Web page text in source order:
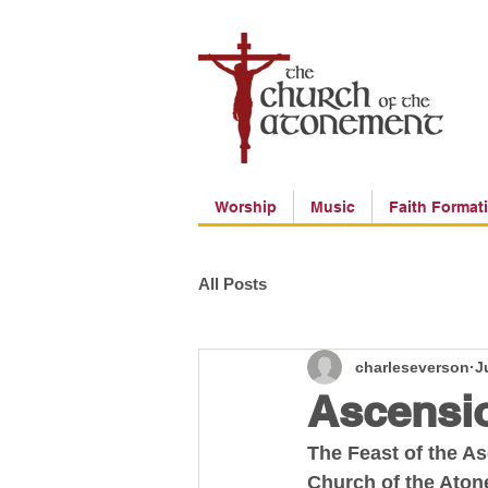
Worship Music Faith
All Posts
charleseverson
The Feast of the
Church of the